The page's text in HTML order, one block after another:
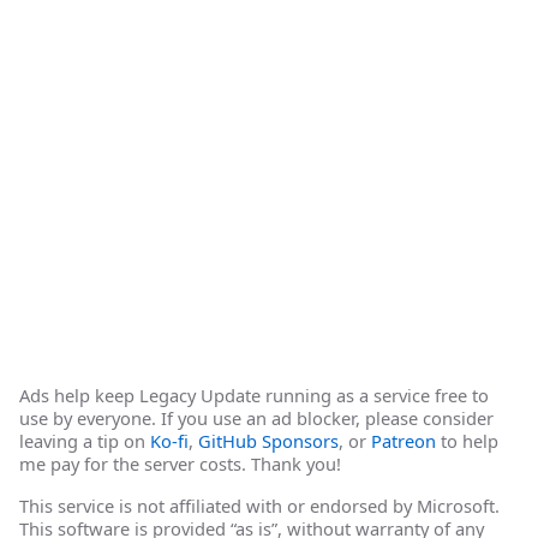
Ads help keep Legacy Update running as a service free to
use by everyone. If you use an ad blocker, please consider
leaving a tip on Ko-fi, GitHub Sponsors, or Patreon to help
me pay for the server costs. Thank you!
This service is not affiliated with or endorsed by Microsoft.
This software is provided “as is”, without warranty of any